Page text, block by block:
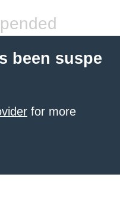
been suspe
for more